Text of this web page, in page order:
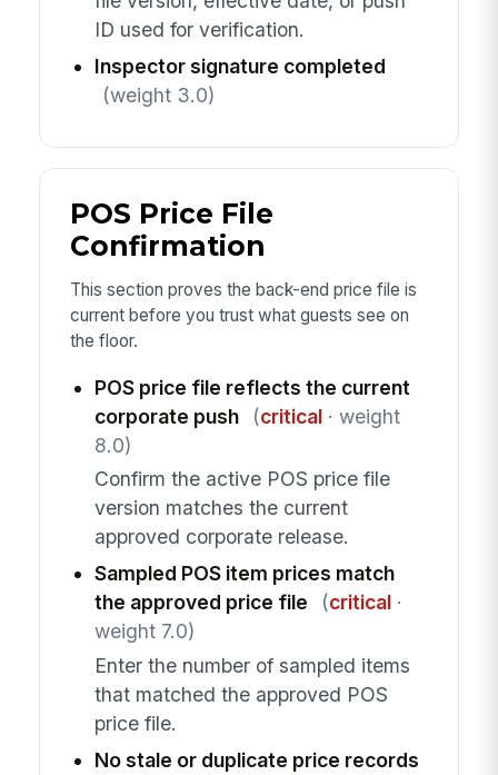
ID used for verification.
Inspector signature completed
(weight 3.0)
POS Price File
Confirmation
This section proves the back-end price file is
current before you trust what guests see on
the floor.
POS price file reflects the current
corporate push
(critical· weight
8.0)
Confirm the active POS price file
version matches the current
approved corporate release.
Sampled POS item prices match
the approved price file
(critical·
weight 7.0)
Enter the number of sampled items
that matched the approved POS
price file.
No stale or duplicate price records